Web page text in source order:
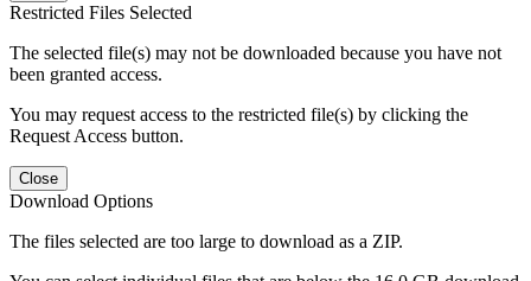
Restricted Files Selected
The selected file(s) may not be downloaded because you have not
been granted access.
You may request access to the restricted file(s) by clicking the
Request Access button.
Close
Download Options
The files selected are too large to download as a ZIP.